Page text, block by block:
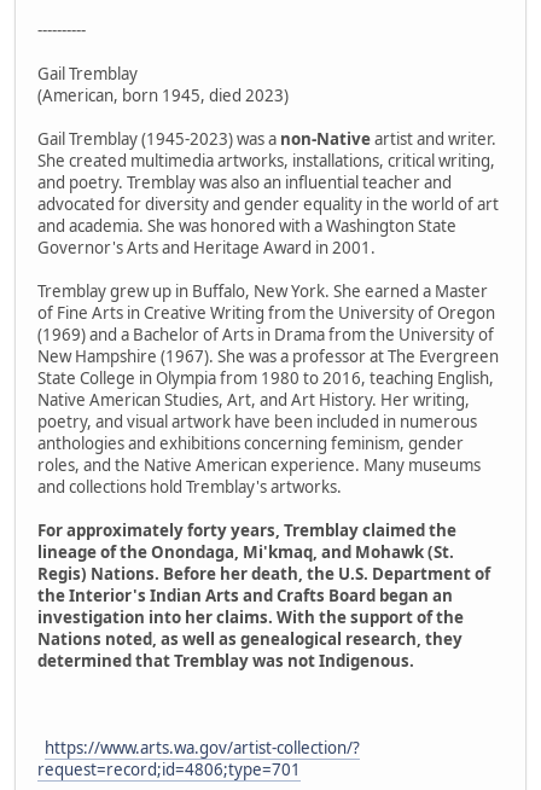
----------
Gail Tremblay
(American, born 1945, died 2023)
Gail Tremblay (1945-2023) was a non-Nativeartist and writer.
She created multimedia artworks, installations, critical writing,
and poetry. Tremblay was also an influential teacher and
advocated for diversity and gender equality in the world of art
and academia. She was honored with a Washington State
Governor's Arts and Heritage Award in 2001.
Tremblay grew up in Buffalo, New York. She earned a Master
of Fine Arts in Creative Writing from the University of Oregon
(1969) and a Bachelor of Arts in Drama from the University of
New Hampshire (1967). She was a professor at The Evergreen
State College in Olympia from 1980 to 2016, teaching English,
Native American Studies, Art, and Art History. Her writing,
poetry, and visual artwork have been included in numerous
anthologies and exhibitions concerning feminism, gender
roles, and the Native American experience. Many museums
and collections hold Tremblay's artworks.
For approximately forty years, Tremblay claimed the
lineage of the Onondaga, Mi'kmaq, and Mohawk (St.
Regis) Nations. Before her death, the U.S. Department of
the Interior's Indian Arts and Crafts Board began an
investigation into her claims. With the support of the
Nations noted, as well as genealogical research, they
determined that Tremblay was not Indigenous.
https://www.arts.wa.gov/artist-collection/?
request=record;id=4806;type=701